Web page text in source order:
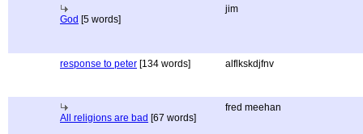
God [5 words]
jim
response to peter [134 words] alflkskdjfnv
All religions are bad [67 words]
fred meehan